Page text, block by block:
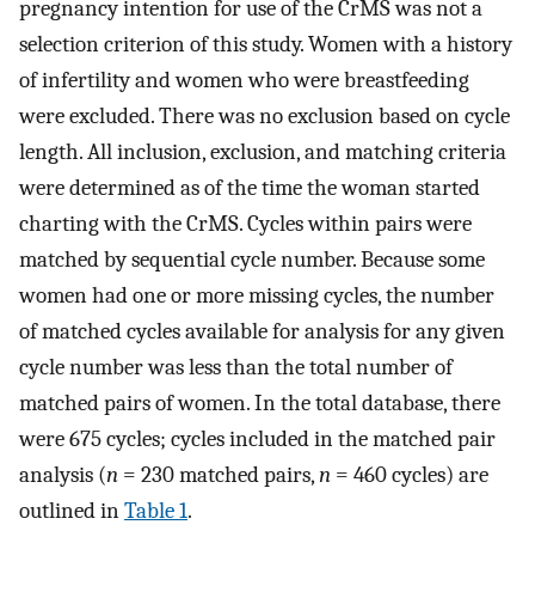
pregnancy intention for use of the CrMS was not a
selection criterion of this study. Women with a history
of infertility and women who were breastfeeding
were excluded. There was no exclusion based on cycle
length. All inclusion, exclusion, and matching criteria
were determined as of the time the woman started
charting with the CrMS. Cycles within pairs were
matched by sequential cycle number. Because some
women had one or more missing cycles, the number
of matched cycles available for analysis for any given
cycle number was less than the total number of
matched pairs of women. In the total database, there
were 675 cycles; cycles included in the matched pair
analysis (n = 230 matched pairs,n = 460 cycles) are
outlined inTable 1.